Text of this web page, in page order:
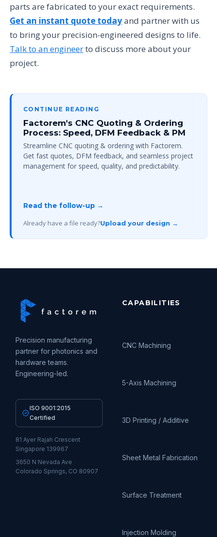
parts are fabricated to your exact requirements.
Get an instant quote todayand partner with us
to bring your precision-engineered designs to life.
Talk to an engineerto discuss more about your
project.
CONTINUE READING
Factorem's CNC Quoting & Ordering
Process: Speed, DFM Feedback & PM
Streamline CNC quoting & ordering with Factorem.
Get fast quotes, DFM feedback, and seamless project
management for speed, quality, and predictability.
Read the follow-up →
Already have a file ready?Upload your design →
Precision manufacturing
partner for photonics and
hardware teams.
Engineering-led.
ISO 9001:2015
Certified
81 Ayer Rajah Crescent
Singapore 139967
3650 N Nevada Ave
Colorado Springs, CO 80907
CAPABILITIES
CNC Machining
5-Axis Machining
3D Printing / Additive
Sheet Metal Fabrication
Surface Treatment
Injection Molding